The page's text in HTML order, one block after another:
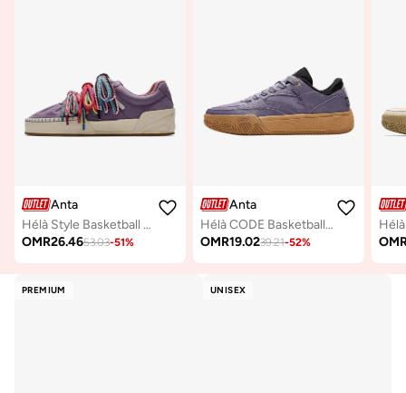
Anta
Hélà Style Basketball Board Shoes
OMR26.4653.03-51%
Anta
Hélà CODE Basketball-Inspired Low-Top Sneakers
OMR19.0239.21-52%
PREMIUM UNISEX